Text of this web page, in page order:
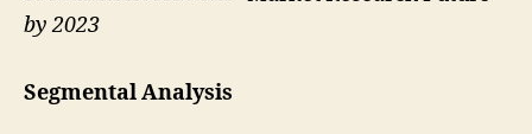
by 2023
Segmental Analysis